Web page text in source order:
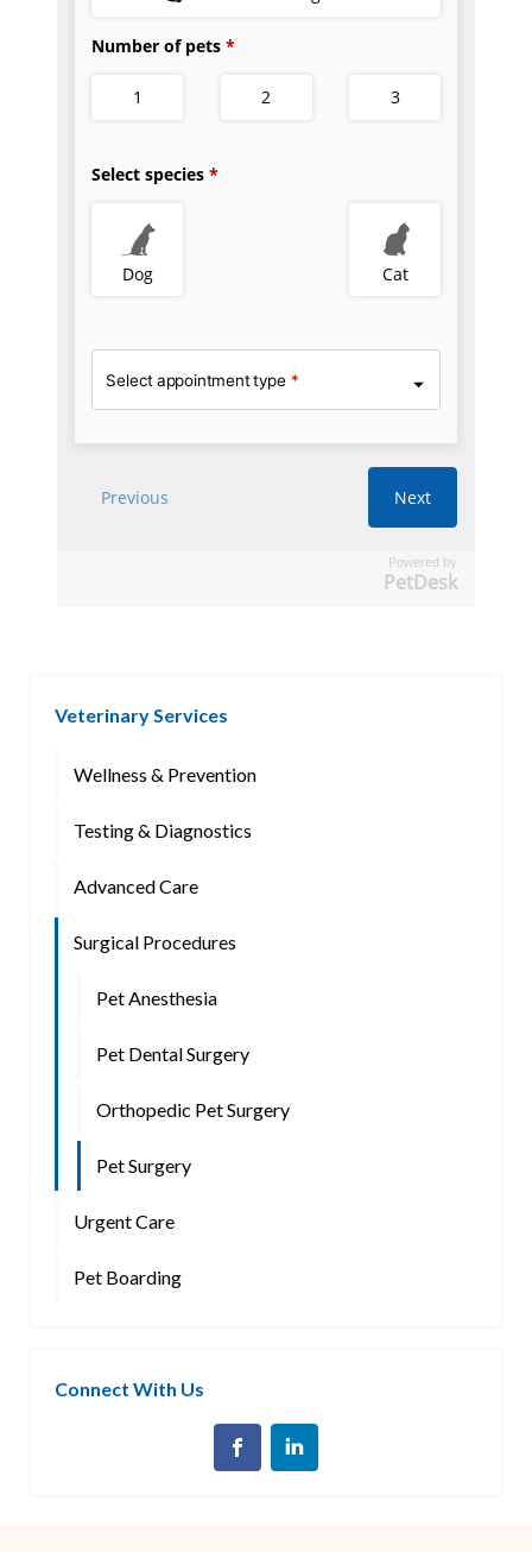
Powered by
PetDesk
Veterinary Services
Wellness & Prevention
Testing & Diagnostics
Advanced Care
Surgical Procedures
Pet Anesthesia
Pet Dental Surgery
Orthopedic Pet Surgery
Pet Surgery
Urgent Care
Pet Boarding
Connect With Us